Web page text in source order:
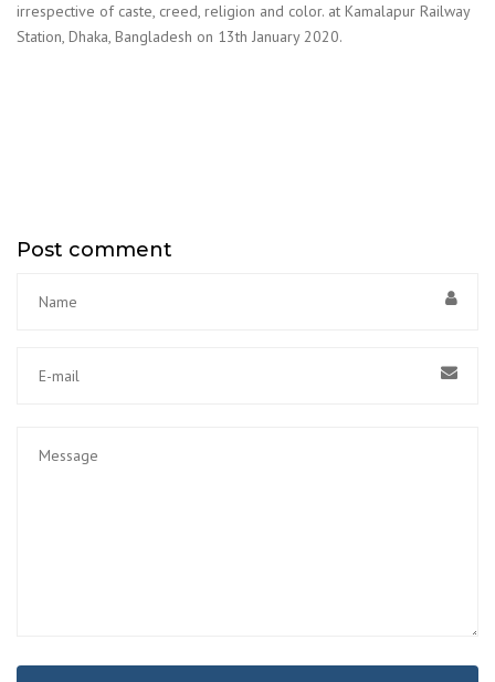
irrespective of caste, creed, religion and color. at Kamalapur Railway
Station, Dhaka, Bangladesh on 13th January 2020.
Post comment